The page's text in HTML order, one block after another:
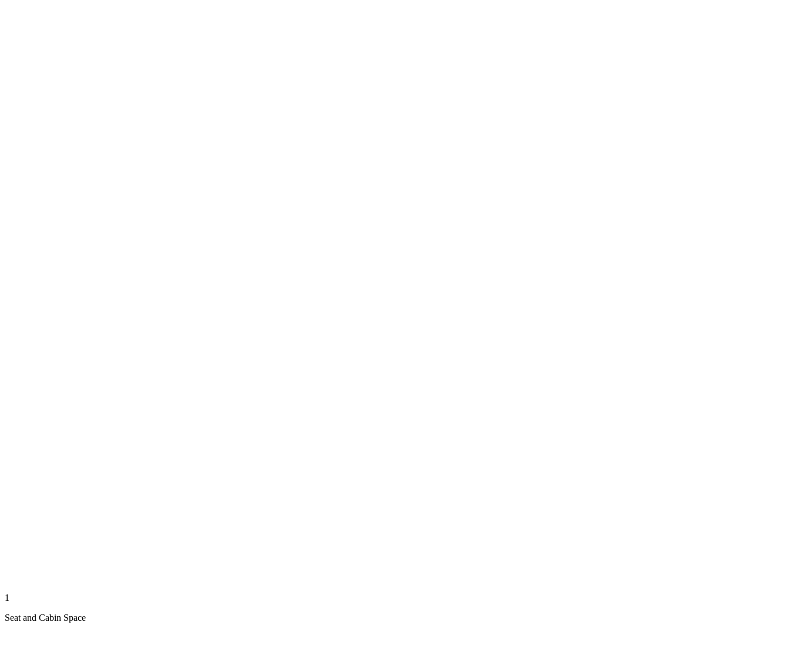
1
Seat and Cabin Space